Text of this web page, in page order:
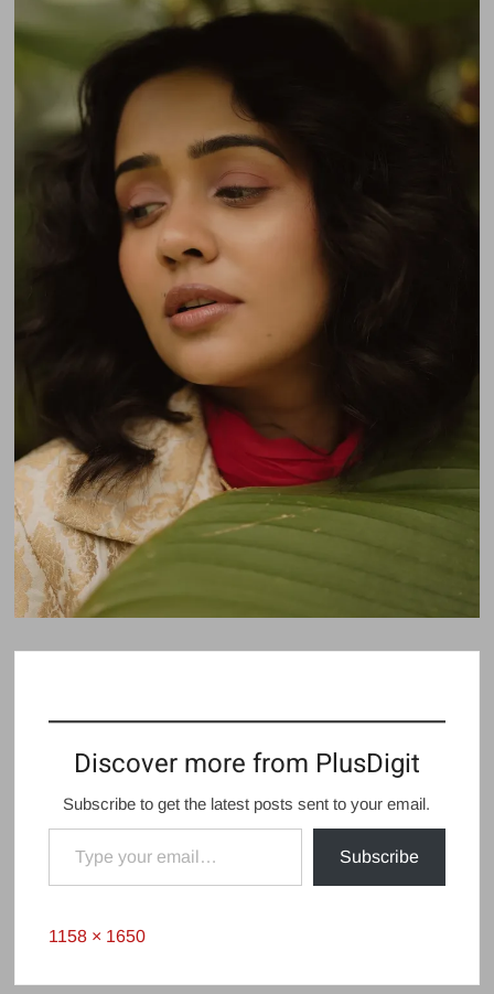
Discover more from PlusDigit
Subscribe to get the latest posts sent to your email.
Type your email…
Subscribe
Full
1158 × 1650